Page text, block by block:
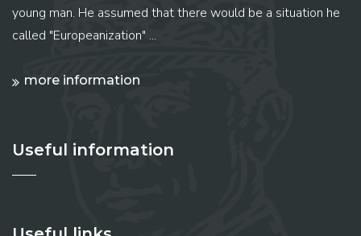
young man. He assumed that there would be a situation he
called "Europeanization" ...
more information
Useful information